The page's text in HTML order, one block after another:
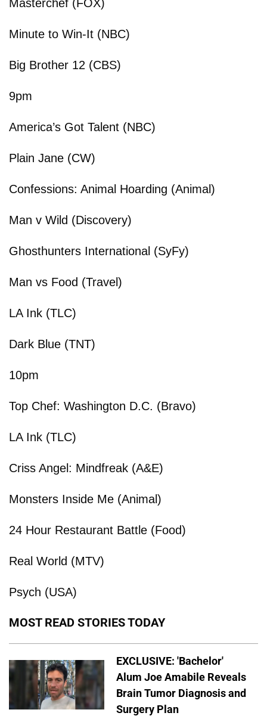
Masterchef (FOX)
Minute to Win-It (NBC)
Big Brother 12 (CBS)
9pm
America’s Got Talent (NBC)
Plain Jane (CW)
Confessions: Animal Hoarding (Animal)
Man v Wild (Discovery)
Ghosthunters International (SyFy)
Man vs Food (Travel)
LA Ink (TLC)
Dark Blue (TNT)
10pm
Top Chef: Washington D.C. (Bravo)
LA Ink (TLC)
Criss Angel: Mindfreak (A&E)
Monsters Inside Me (Animal)
24 Hour Restaurant Battle (Food)
Real World (MTV)
Psych (USA)
MOST READ STORIES TODAY
EXCLUSIVE: 'Bachelor'
Alum Joe Amabile Reveals
Brain Tumor Diagnosis and
Surgery Plan